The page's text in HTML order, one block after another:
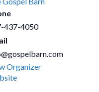
437-4050
Organizer